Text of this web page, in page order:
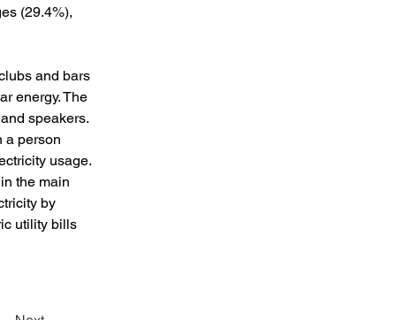
(29.4%),
and bars
energy. The
speakers.
a person
usage.
the main
by
utility bills